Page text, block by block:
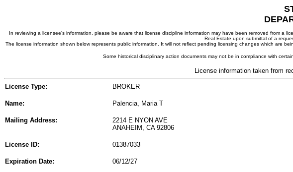
In reviewing a licensee's information, please be aware that license discipline information may have been removed from a
Real Estate upon submittal of a
The license information shown below represents public information. It will not reflect pending licensing changes which are
Some historical disciplinary action documents may not be in compliance with
License information taken from
License Type: BROKER
Name: Palencia, Maria T
Mailing Address:
2214 E NYON AVE
ANAHEIM, CA 92806
License ID: 01387033
Expiration Date: 06/12/27